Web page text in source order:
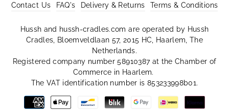
Contact Us FAQ's Delivery & Returns Terms & Conditions
Hussh and hussh-cradles.com are operated by Hussh
Cradles, Bloemveldlaan 57, 2015 HC, Haarlem, The
Netherlands.
Registered company number 58910387 at the Chamber of
Commerce in Haarlem.
The VAT identification number is 853233998b01.